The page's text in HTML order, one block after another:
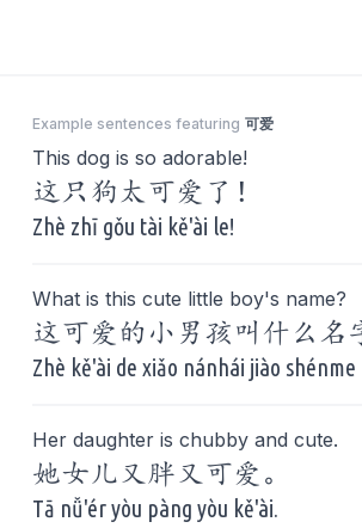
Example sentences featuring 可爱
This dog is so adorable!
这只狗太可爱了！
Zhè zhī gǒu tài kě'ài le!
What is this cute little boy's name?
这可爱的小男孩叫什么名
Zhè kě'ài de xiǎo nánhái jiào
Her daughter is chubby and cute.
她女儿又胖又可爱。
Tā nǚ'ér yòu pàng yòu kě'ài.